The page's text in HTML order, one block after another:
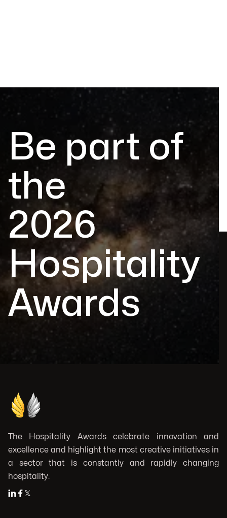
Be part of
the
2026
Hospitality
Awards
The Hospitality Awards celebrate innovation and
excellence and highlight the most creative initiatives in
a sector that is constantly and rapidly changing
hospitality.
  𝕏